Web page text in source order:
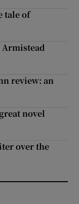
tale of
review: an
novel
over the